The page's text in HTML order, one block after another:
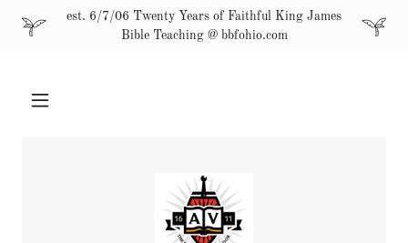
est. 6/7/06 Twenty Years of Faithful King James
Bible Teaching @ bbfohio.com